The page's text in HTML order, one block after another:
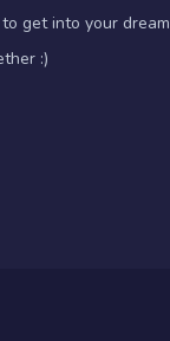
get into your dream
:)